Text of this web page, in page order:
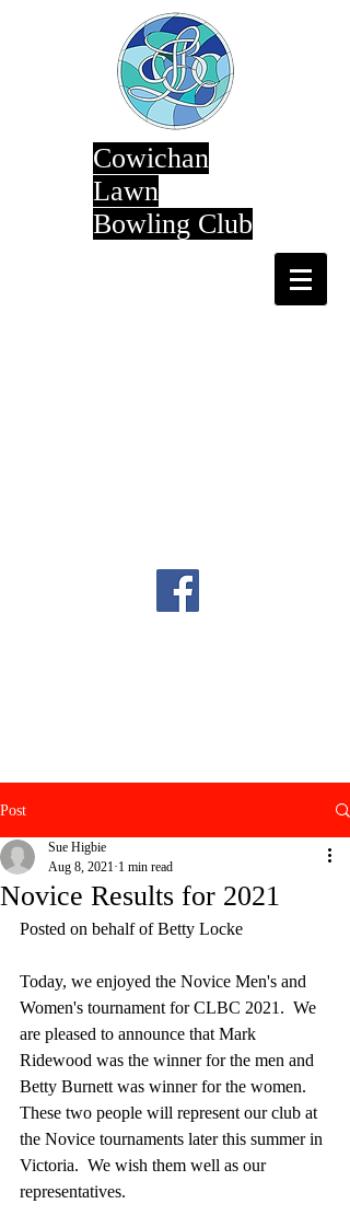
Cowichan
Lawn
Bowling Club
Post
Novice Results for 2021
Sue Higbie
Aug 8, 2021 1 min read
Posted on behalf of Betty Locke
Today, we enjoyed the Novice Men's and
Women's tournament for CLBC 2021.  We
are pleased to announce that Mark
Ridewood was the winner for the men and
Betty Burnett was winner for the women.
These two people will represent our club at
the Novice tournaments later this summer in
Victoria.  We wish them well as our
representatives.